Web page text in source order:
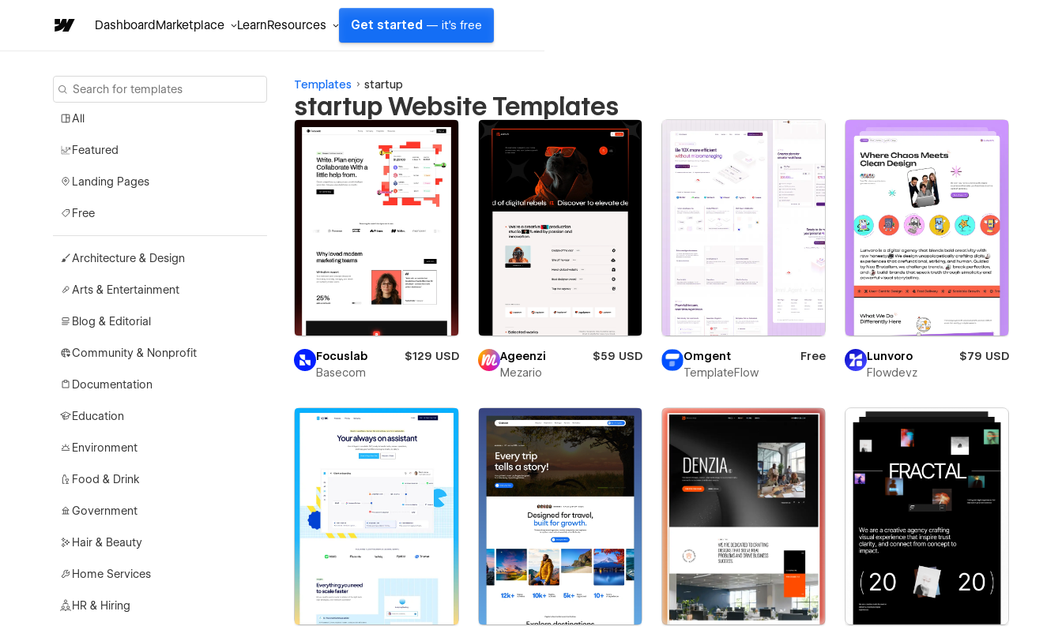
DashboardMarketplace LearnResources Get started — it's free
All
Featured
Landing Pages
Free
Architecture & Design
Arts & Entertainment
Blog & Editorial
Community & Nonprofit
Documentation
Education
Environment
Food & Drink
Government
Hair & Beauty
Home Services
HR & Hiring
Templates startup
startup Website Templates
Focuslab
$129 USD
Basecom
Ageenzi
$59 USD
Mezario
Omgent
Free
TemplateFlow
Lunvoro
$79 USD
Flowdevz